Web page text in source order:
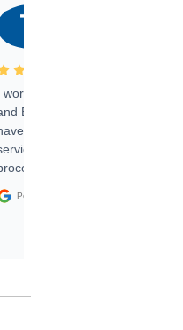
worked with Ben, Phillip,
Emily and I couldn’t
asked for a better
through the
10/10
Posted on